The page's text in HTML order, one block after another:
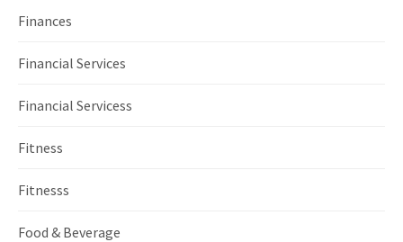
Finances
Financial Services
Financial Servicess
Fitness
Fitnesss
Food & Beverage